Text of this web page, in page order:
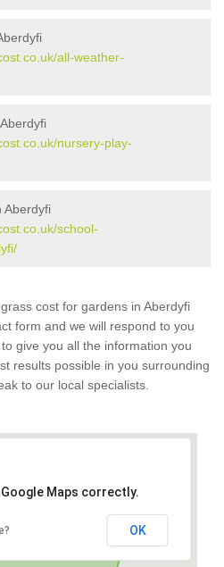
all-weather-
nursery-play-
Aberdyfi
school-
cost for gardens in Aberdyfi
form and we will respond to you
give you all the information you
results possible in you surrounding
to our local specialists.
Maps correctly.
OK